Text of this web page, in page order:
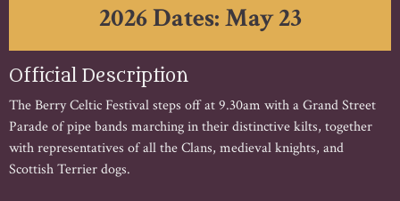
2026 Dates: May 23
Official Description
The Berry Celtic Festival steps off at 9.30am with a Grand Street
Parade of pipe bands marching in their distinctive kilts, together
with representatives of all the Clans, medieval knights, and
Scottish Terrier dogs.